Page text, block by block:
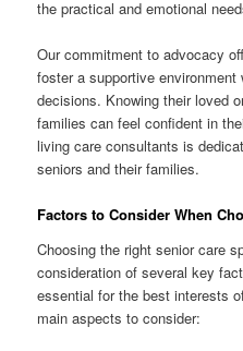
the practical and emotional
Our commitment to advocacy
foster a supportive
decisions. Knowing their loved
families can feel confident in
living care consultants is
seniors and their families.
Factors to Consider When
Choosing the right senior care
consideration of several key
essential for the best interests
main aspects to consider: